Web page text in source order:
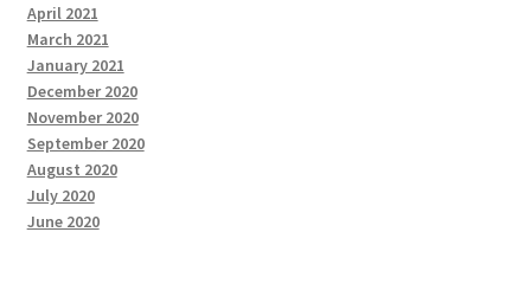
April 2021
March 2021
January 2021
December 2020
November 2020
September 2020
August 2020
July 2020
June 2020